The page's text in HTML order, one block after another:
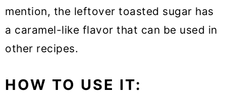
mention, the leftover toasted sugar has
a caramel-like flavor that can be used in
other recipes.
HOW TO USE IT: